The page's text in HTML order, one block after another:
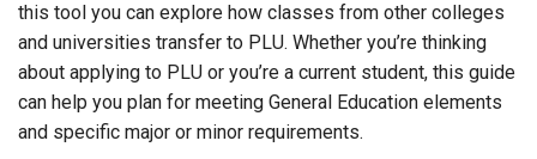
this tool you can explore how classes from other colleges
and universities transfer to PLU. Whether you’re thinking
about applying to PLU or you’re a current student, this guide
can help you plan for meeting General Education elements
and specific major or minor requirements.